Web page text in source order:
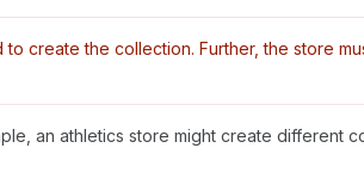
create the collection. Further, the store
an athletics store might create different